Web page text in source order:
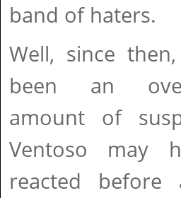
band of haters.
Well, since
been an
amount of
Ventoso may
reacted